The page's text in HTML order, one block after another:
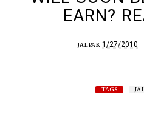
EARN?
JALPAK 1/27/2010
TAGS